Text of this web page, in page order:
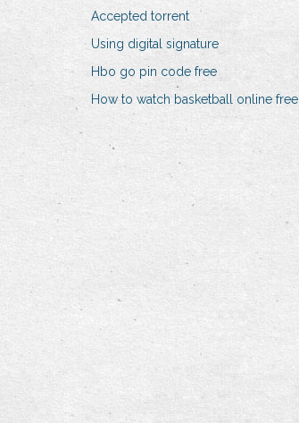
Accepted torrent
Using digital signature
Hbo go pin code free
How to watch basketball online free